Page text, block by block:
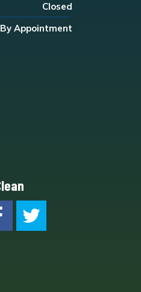
Closed
By Appointment